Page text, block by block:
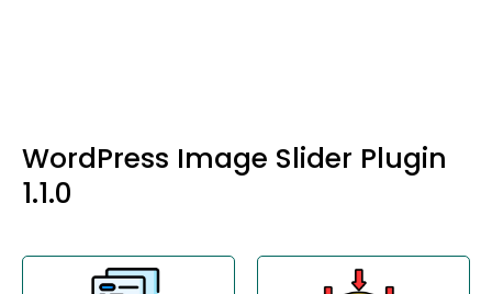
WordPress Image Slider Plugin
1.1.0